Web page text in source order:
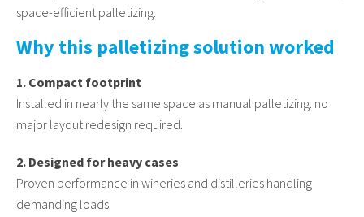
space-efficient palletizing.
Why this palletizing solution worked
1. Compact footprint
Installed in nearly the same space as manual palletizing: no
major layout redesign required.
2. Designed for heavy cases
Proven performance in wineries and distilleries handling
demanding loads.